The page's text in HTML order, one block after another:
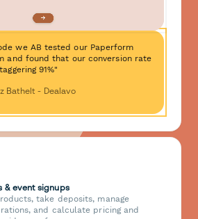
we AB tested our Paperform
and found that our conversion rate
91%"
Bathelt - Dealavo
& event signups
take deposits, manage
and calculate pricing and